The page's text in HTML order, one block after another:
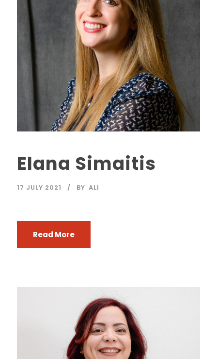
Elana Simaitis
17 JULY 2021 BY ALI
Read More